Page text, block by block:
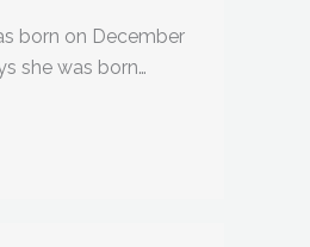
born on December
she was born…